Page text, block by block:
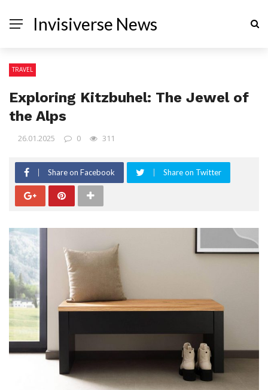
Invisiverse News
TRAVEL
Exploring Kitzbuhel: The Jewel of
the Alps
26.01.2025 0 311
Share on Facebook Share on Twitter